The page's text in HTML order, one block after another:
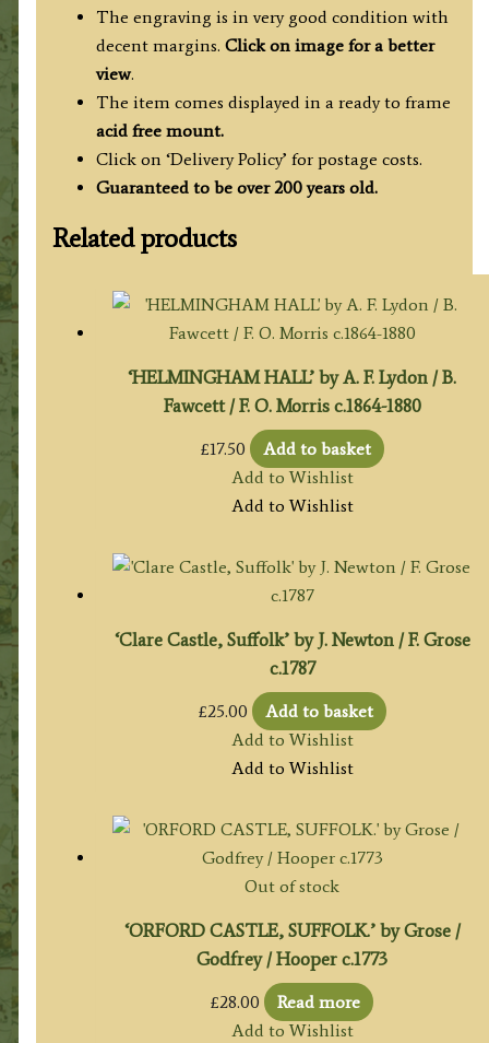
The engraving is in very good condition with
decent margins. Click on image for a better
view.
The item comes displayed in a ready to frame
acid free mount.
Click on ‘Delivery Policy’ for postage costs.
Guaranteed to be over 200 years old.
Related products
‘HELMINGHAM HALL’ by A. F. Lydon / B.
Fawcett / F. O. Morris c.1864-1880
£17.50
Add to basket
Add to Wishlist
Add to Wishlist
‘Clare Castle, Suffolk’ by J. Newton / F. Grose
c.1787
£25.00
Add to basket
Add to Wishlist
Add to Wishlist
Out of stock
‘ORFORD CASTLE, SUFFOLK.’ by Grose /
Godfrey / Hooper c.1773
£28.00
Read more
Add to Wishlist